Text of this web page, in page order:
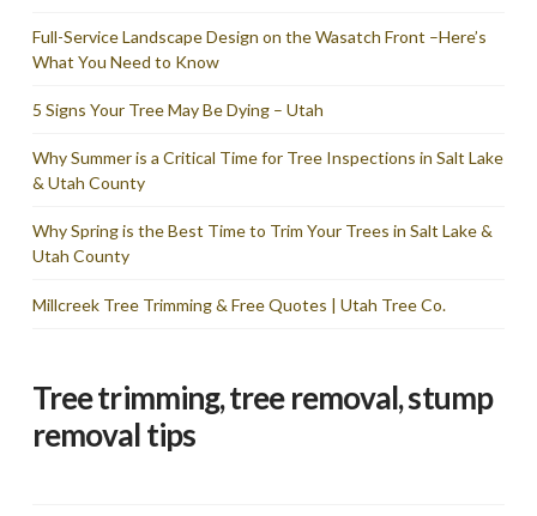
Full-Service Landscape Design on the Wasatch Front –Here’s
What You Need to Know
5 Signs Your Tree May Be Dying – Utah
Why Summer is a Critical Time for Tree Inspections in Salt Lake
& Utah County
Why Spring is the Best Time to Trim Your Trees in Salt Lake &
Utah County
Millcreek Tree Trimming & Free Quotes | Utah Tree Co.
Tree trimming, tree removal, stump
removal tips